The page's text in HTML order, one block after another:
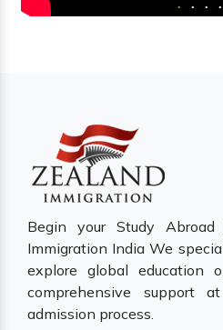
Begin your Study
Immigration India We
explore global education
comprehensive support
admission process.